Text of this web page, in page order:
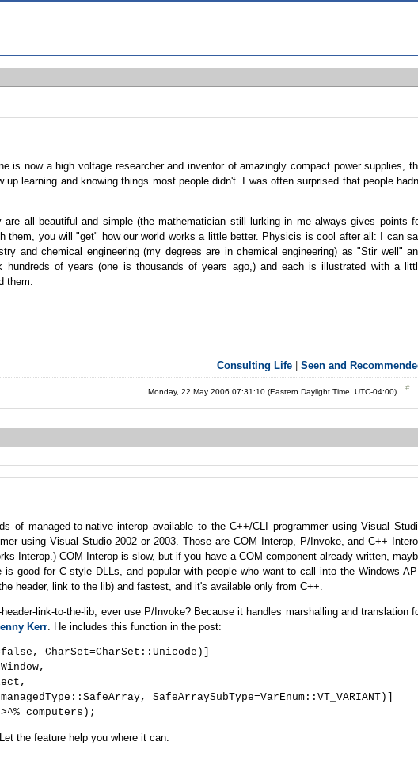
is now a high voltage researcher and inventor of amazingly compact power supplies,
learning and knowing things most people didn't. I was often surprised that people
are all beautiful and simple (the mathematician still lurking in me always gives points
them, you will "get" how our world works a little better. Physicis is cool after all: I can
and chemical engineering (my degrees are in chemical engineering) as "Stir well"
of years (one is thousands of years ago,) and each is illustrated with a
them.
Consulting Life |Seen and
Monday, 22 May 2006 07:31:10 (Eastern Daylight Time, UTC-04:00)
of managed-to-native interop available to the C++/CLI programmer using Visual
using Visual Studio 2002 or 2003. Those are COM Interop, P/Invoke, and C++
Interop.) COM Interop is slow, but if you have a COM component already written,
good for C-style DLLs, and popular with people who want to call into the Windows
header, link to the lib) and fastest, and it's available only from C++.
link-to-the-lib, ever use P/Invoke? Because it handles marshalling and translation
Kerr. He includes this function in the post:
CharSet=CharSet::Unicode)]
SafeArraySubType=VarEnum::VT_VARIANT)]
the feature help you where it can.